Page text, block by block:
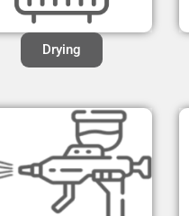
Drying